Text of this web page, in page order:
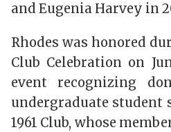
and Eugenia Harvey in
Rhodes was honored
Club Celebration on
event recognizing
undergraduate student
1961 Club, whose